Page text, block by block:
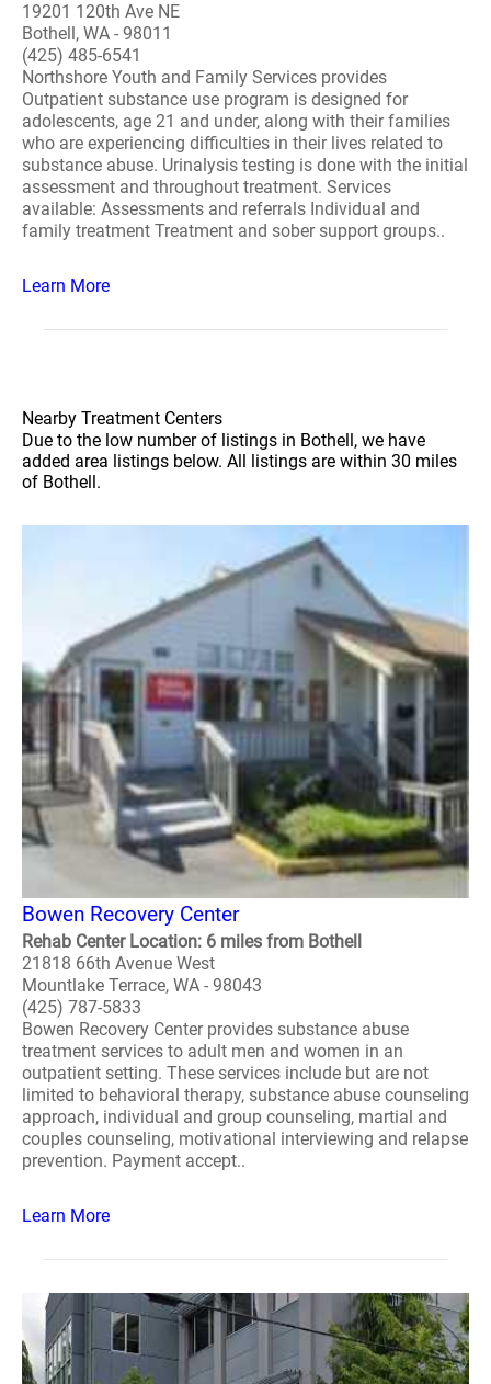
19201 120th Ave NE
Bothell, WA - 98011
(425) 485-6541
Northshore Youth and Family Services provides
Outpatient substance use program is designed for
adolescents, age 21 and under, along with their families
who are experiencing difficulties in their lives related to
substance abuse. Urinalysis testing is done with the initial
assessment and throughout treatment. Services
available: Assessments and referrals Individual and
family treatment Treatment and sober support groups..
Learn More
Nearby Treatment Centers
Due to the low number of listings in Bothell, we have
added area listings below. All listings are within 30 miles
of Bothell.
Bowen Recovery Center
Rehab Center Location: 6 miles from Bothell
21818 66th Avenue West
Mountlake Terrace, WA - 98043
(425) 787-5833
Bowen Recovery Center provides substance abuse
treatment services to adult men and women in an
outpatient setting. These services include but are not
limited to behavioral therapy, substance abuse counseling
approach, individual and group counseling, martial and
couples counseling, motivational interviewing and relapse
prevention. Payment accept..
Learn More